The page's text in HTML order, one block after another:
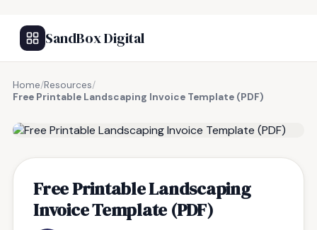
SandBox Digital
Home/Resources/
Free Printable Landscaping Invoice Template (PDF)
Free Printable Landscaping
Invoice Template (PDF)